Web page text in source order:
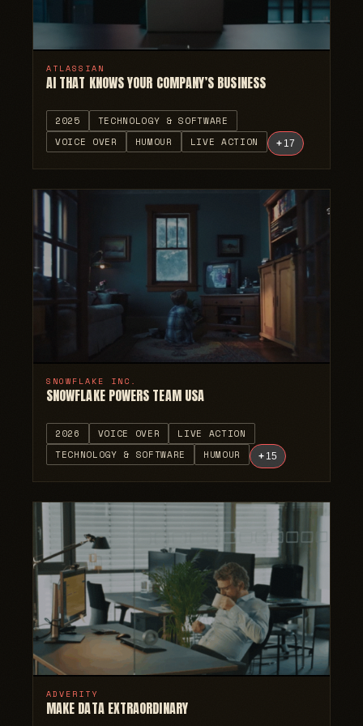
ATLASSIAN
AI THAT KNOWS YOUR COMPANY’S BUSINESS
2025
TECHNOLOGY & SOFTWARE
VOICE OVER
HUMOUR LIVE ACTION + 17
SNOWFLAKE INC.
SNOWFLAKE POWERS TEAM USA
2026 VOICE OVER
LIVE ACTION
TECHNOLOGY & SOFTWARE
HUMOUR + 15
ADVERITY
MAKE DATA EXTRAORDINARY